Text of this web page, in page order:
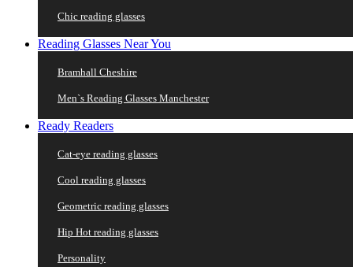
Chic reading glasses
Reading Glasses Near You
Bramhall Cheshire
Men`s Reading Glasses Manchester
Ready Readers
Cat-eye reading glasses
Cool reading glasses
Geometric reading glasses
Hip Hot reading glasses
Personality